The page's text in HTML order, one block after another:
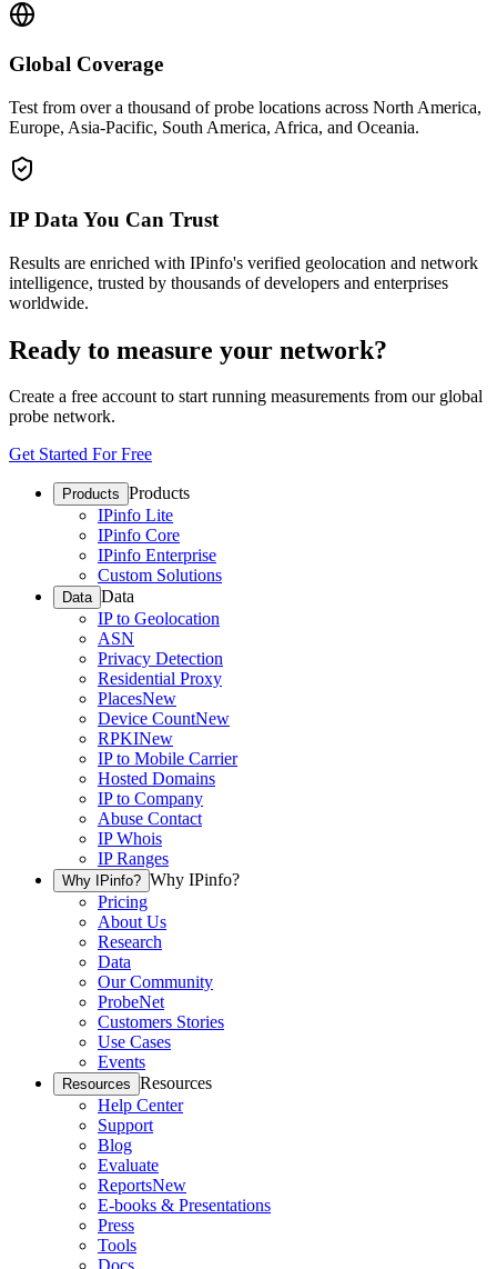
Global Coverage
Test from over a thousand of probe locations across North America,
Europe, Asia-Pacific, South America, Africa, and Oceania.
IP Data You Can Trust
Results are enriched with IPinfo's verified geolocation and network
intelligence, trusted by thousands of developers and enterprises
worldwide.
Ready to measure your network?
Create a free account to start running measurements from our global
probe network.
Get Started For Free
Products Products
IPinfo Lite
IPinfo Core
IPinfo Enterprise
Custom Solutions
Data Data
IP to Geolocation
ASN
Privacy Detection
Residential Proxy
PlacesNew
Device CountNew
RPKINew
IP to Mobile Carrier
Hosted Domains
IP to Company
Abuse Contact
IP Whois
IP Ranges
Why IPinfo? Why IPinfo?
Pricing
About Us
Research
Data
Our Community
ProbeNet
Customers Stories
Use Cases
Events
Resources Resources
Help Center
Support
Blog
Evaluate
ReportsNew
E-books & Presentations
Press
Tools